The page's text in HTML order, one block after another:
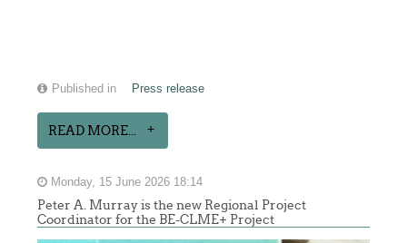
Published in Press release
READ MORE...
Monday, 15 June 2026 18:14
Peter A. Murray is the new Regional Project
Coordinator for the BE-CLME+ Project